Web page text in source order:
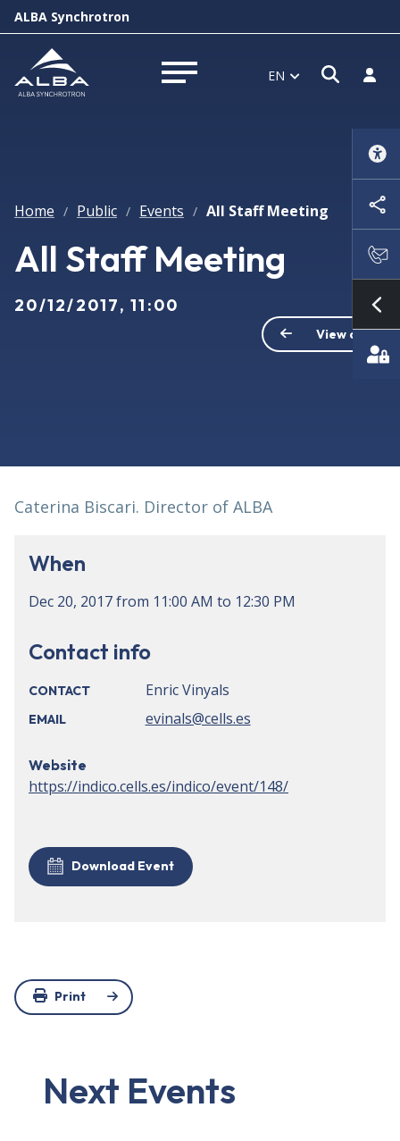
ALBA Synchrotron
Open menu EN Open
Log
Home / Public / Events / All Staff Meeting
All Staff Meeting
20/12/2017, 11:00
View all
Caterina Biscari. Director of ALBA
When
Dec 20, 2017from 11:00 AM to 12:30 PM
Contact info
CONTACT Enric Vinyals
EMAIL evinals@cells.es
Website
https://indico.cells.es/indico/event/148/
Download Event
Print
Next Events